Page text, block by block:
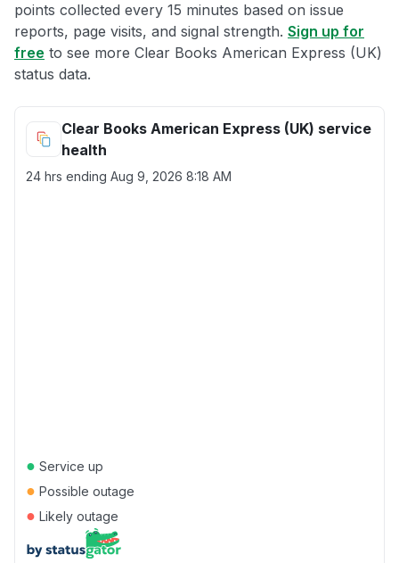
points collected every 15 minutes based on issue
reports, page visits, and signal strength. Sign up for
free to see more Clear Books American Express (UK)
status data.
Clear Books American Express (UK) service
health
24 hrs ending Aug 9, 2026 8:18 AM
● Service up
● Possible outage
● Likely outage